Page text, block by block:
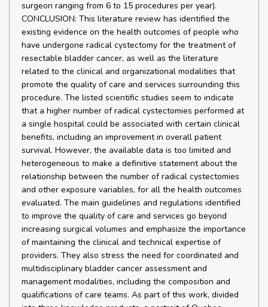
surgeon ranging from 6 to 15 procedures per year).
CONCLUSION: This literature review has identified the
existing evidence on the health outcomes of people who
have undergone radical cystectomy for the treatment of
resectable bladder cancer, as well as the literature
related to the clinical and organizational modalities that
promote the quality of care and services surrounding this
procedure. The listed scientific studies seem to indicate
that a higher number of radical cystectomies performed at
a single hospital could be associated with certain clinical
benefits, including an improvement in overall patient
survival. However, the available data is too limited and
heterogeneous to make a definitive statement about the
relationship between the number of radical cystectomies
and other exposure variables, for all the health outcomes
evaluated. The main guidelines and regulations identified
to improve the quality of care and services go beyond
increasing surgical volumes and emphasize the importance
of maintaining the clinical and technical expertise of
providers. They also stress the need for coordinated and
multidisciplinary bladder cancer assessment and
management modalities, including the composition and
qualifications of care teams. As part of this work, divided